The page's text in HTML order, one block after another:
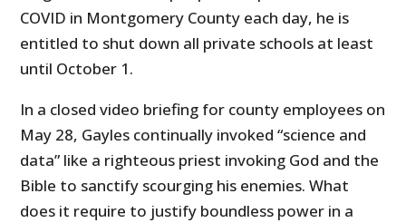
COVID in Montgomery County each day, he is
entitled to shut down all private schools at least
until October 1.
In a closed video briefing for county employees on
May 28, Gayles continually invoked “science and
data” like a righteous priest invoking God and the
Bible to sanctify scourging his enemies. What
does it require to justify boundless power in a